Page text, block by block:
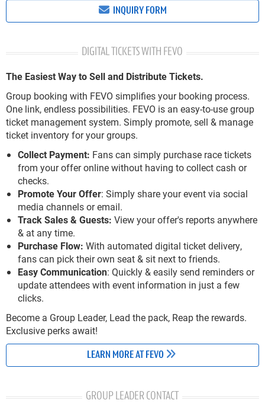
INQUIRY FORM
DIGITAL TICKETS WITH FEVO
The Easiest Way to Sell and Distribute Tickets.
Group booking with FEVO simplifies your booking process.
One link, endless possibilities. FEVO is an easy-to-use group
ticket management system. Simply promote, sell & manage
ticket inventory for your groups.
Collect Payment: Fans can simply purchase race tickets
from your offer online without having to collect cash or
checks.
Promote Your Offer: Simply share your event via social
media channels or email.
Track Sales & Guests: View your offer's reports anywhere
& at any time.
Purchase Flow: With automated digital ticket delivery,
fans can pick their own seat & sit next to friends.
Easy Communication: Quickly & easily send reminders or
update attendees with event information in just a few
clicks.
Become a Group Leader, Lead the pack, Reap the rewards.
Exclusive perks await!
LEARN MORE AT FEVO
GROUP LEADER CONTACT